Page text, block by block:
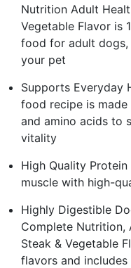
Nutrition Adult
Vegetable Flavor is
food for adult
your pet
Supports Everyday
food recipe is
and amino acids to
vitality
High Quality
muscle with high-
Highly Digestible
Complete Nutrition,
Steak & Vegetable
flavors and